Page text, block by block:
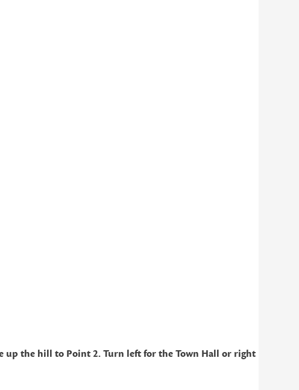
up the hill to Point 2. Turn left for the Town Hall or right